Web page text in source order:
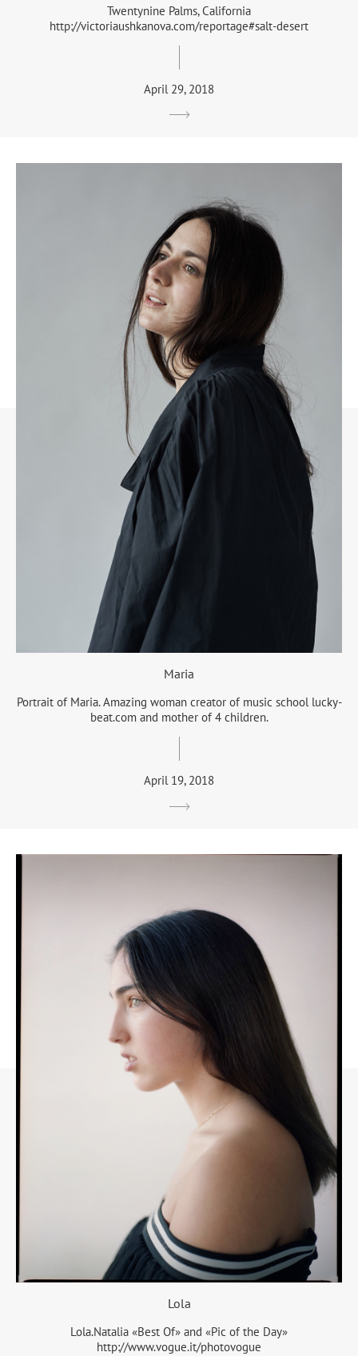
Twentynine Palms, California
http://victoriaushkanova.com/reportage#salt-desert
April 29, 2018
Maria
Portrait of Maria. Amazing woman creator of music school lucky-
beat.com and mother of 4 children.
April 19, 2018
Lola
Lola.Natalia «Best Of» and «Pic of the Day»
http://www.vogue.it/photovogue